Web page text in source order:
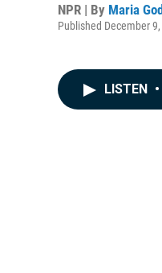
NPR | By Maria
Published December
LISTEN •